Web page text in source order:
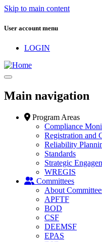
Skip to main content
User account menu
LOGIN
Main navigation
Program Areas
Compliance
Registration and
Reliability
Standards
Strategic
WREGIS
Committees
About
APFTF
BOD
CSF
DEEMSF
EPAS